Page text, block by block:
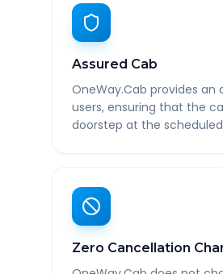
Assured Cab
OneWay.Cab provides an
users, ensuring that the
doorstep at the
Zero Cancellation